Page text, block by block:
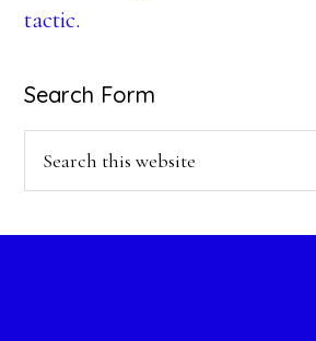
tactic.
Search Form